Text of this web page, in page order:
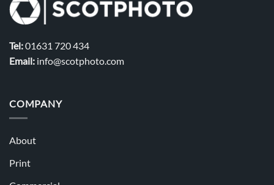
Tel:01631 720 434
Email: info@scotphoto.com
COMPANY
About
Print